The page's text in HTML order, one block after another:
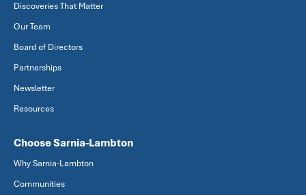
Discoveries That Matter
Our Team
Board of Directors
Partnerships
Newsletter
Resources
Choose Sarnia-Lambton
Why Sarnia-Lambton
Communities